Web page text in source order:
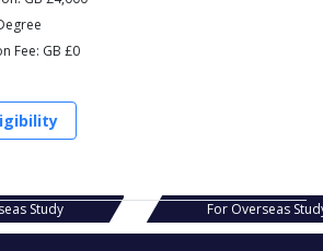
Fee: GB £0
For Overseas Study For